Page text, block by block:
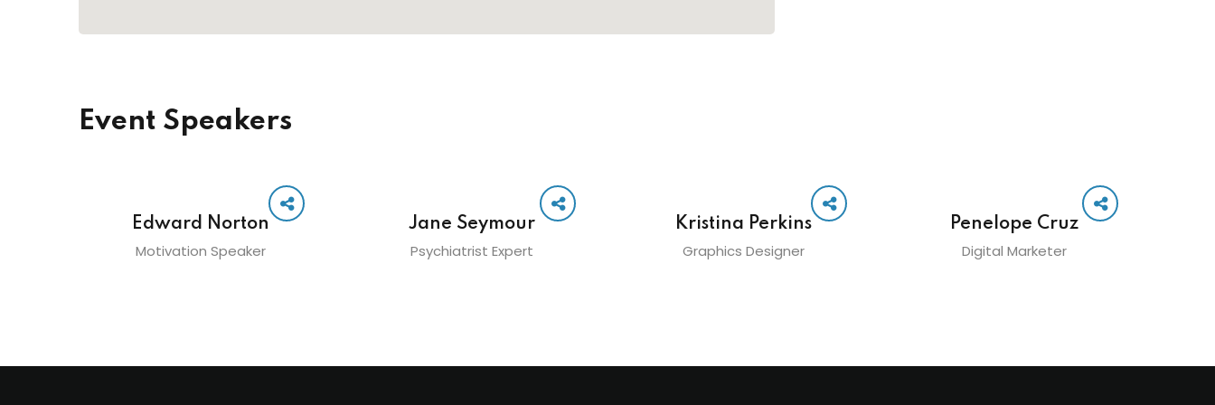
Event Speakers
Edward Norton
Motivation Speaker
Jane Seymour
Psychiatrist Expert
Kristina Perkins
Graphics Designer
Penelope Cruz
Digital Marketer